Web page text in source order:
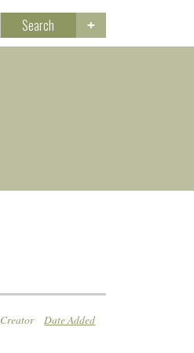
Search
Creator Date Added